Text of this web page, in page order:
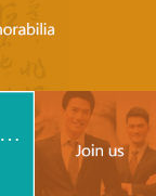
BADILA "Love Clinic" Event Replay | Reshape Body, Heart and Spirit for Life